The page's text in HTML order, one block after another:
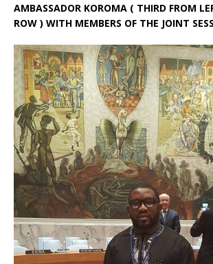
AMBASSADOR KOROMA ( THIRD FROM
ROW ) WITH MEMBERS OF THE JOINT